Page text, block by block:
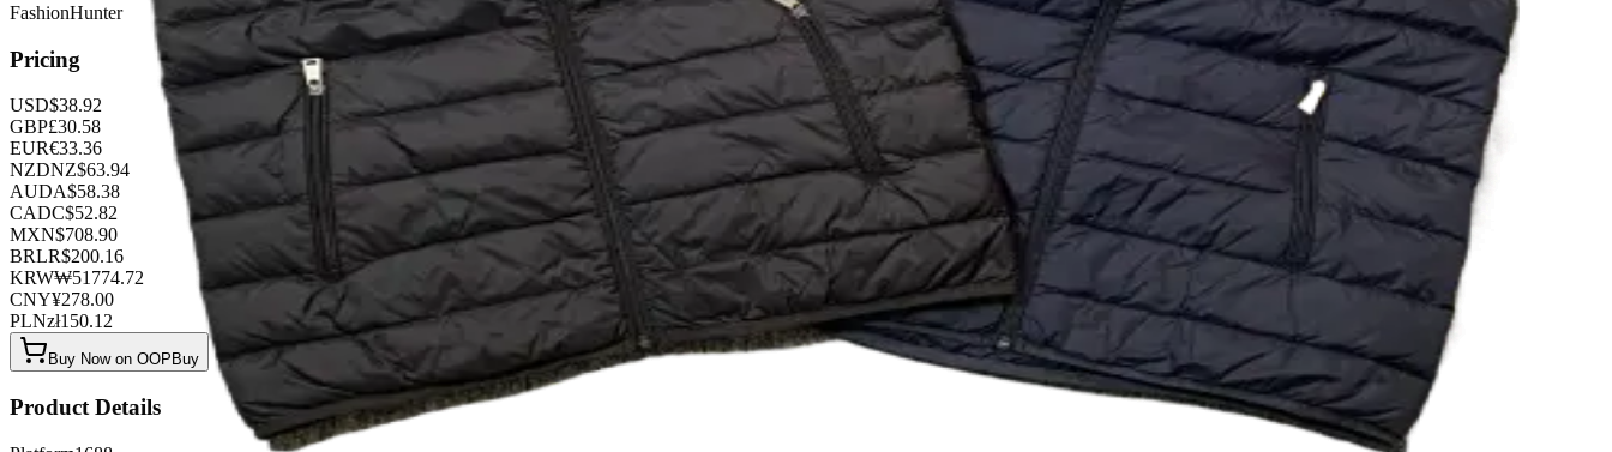
FashionHunter
Pricing
USD$38.92
GBP£30.58
EUR€33.36
NZDNZ$63.94
AUDA$58.38
CADC$52.82
MXN$708.90
BRLR$200.16
KRW₩51774.72
CNY¥278.00
PLNzł150.12
Buy Now on OOPBuy
Product Details